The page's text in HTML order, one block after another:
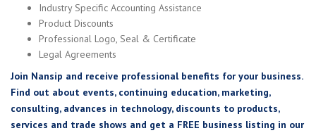
Industry Specific Accounting Assistance
Product Discounts
Professional Logo, Seal & Certificate
Legal Agreements
Join Nansip and receive professional benefits for your business.
Find out about events, continuing education, marketing,
consulting, advances in technology, discounts to products,
services and trade shows and get a FREE business listing in our